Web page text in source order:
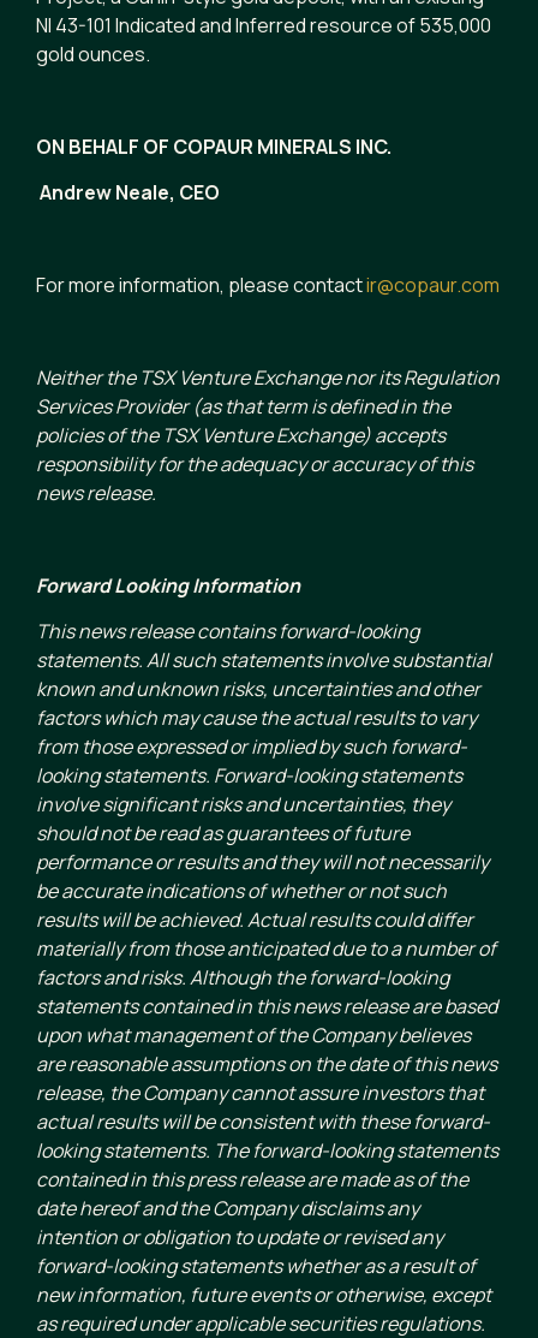
NI 43-101 Indicated and Inferred resource of 535,000
gold ounces.
ON BEHALF OF COPAUR MINERALS INC.
Andrew Neale, CEO
For more information, please contactir@copaur.com
Neither the TSX Venture Exchange nor its Regulation
Services Provider (as that term is defined in the
policies of the TSX Venture Exchange) accepts
responsibility for the adequacy or accuracy of this
news release.
Forward Looking Information
This news release contains forward-looking
statements. All such statements involve substantial
known and unknown risks, uncertainties and other
factors which may cause the actual results to vary
from those expressed or implied by such forward-
looking statements. Forward-looking statements
involve significant risks and uncertainties, they
should not be read as guarantees of future
performance or results and they will not necessarily
be accurate indications of whether or not such
results will be achieved. Actual results could differ
materially from those anticipated due to a number of
factors and risks. Although the forward-looking
statements contained in this news release are based
upon what management of the Company believes
are reasonable assumptions on the date of this news
release, the Company cannot assure investors that
actual results will be consistent with these forward-
looking statements. The forward-looking statements
contained in this press release are made as of the
date hereof and the Company disclaims any
intention or obligation to update or revised any
forward-looking statements whether as a result of
new information, future events or otherwise, except
as required under applicable securities regulations.